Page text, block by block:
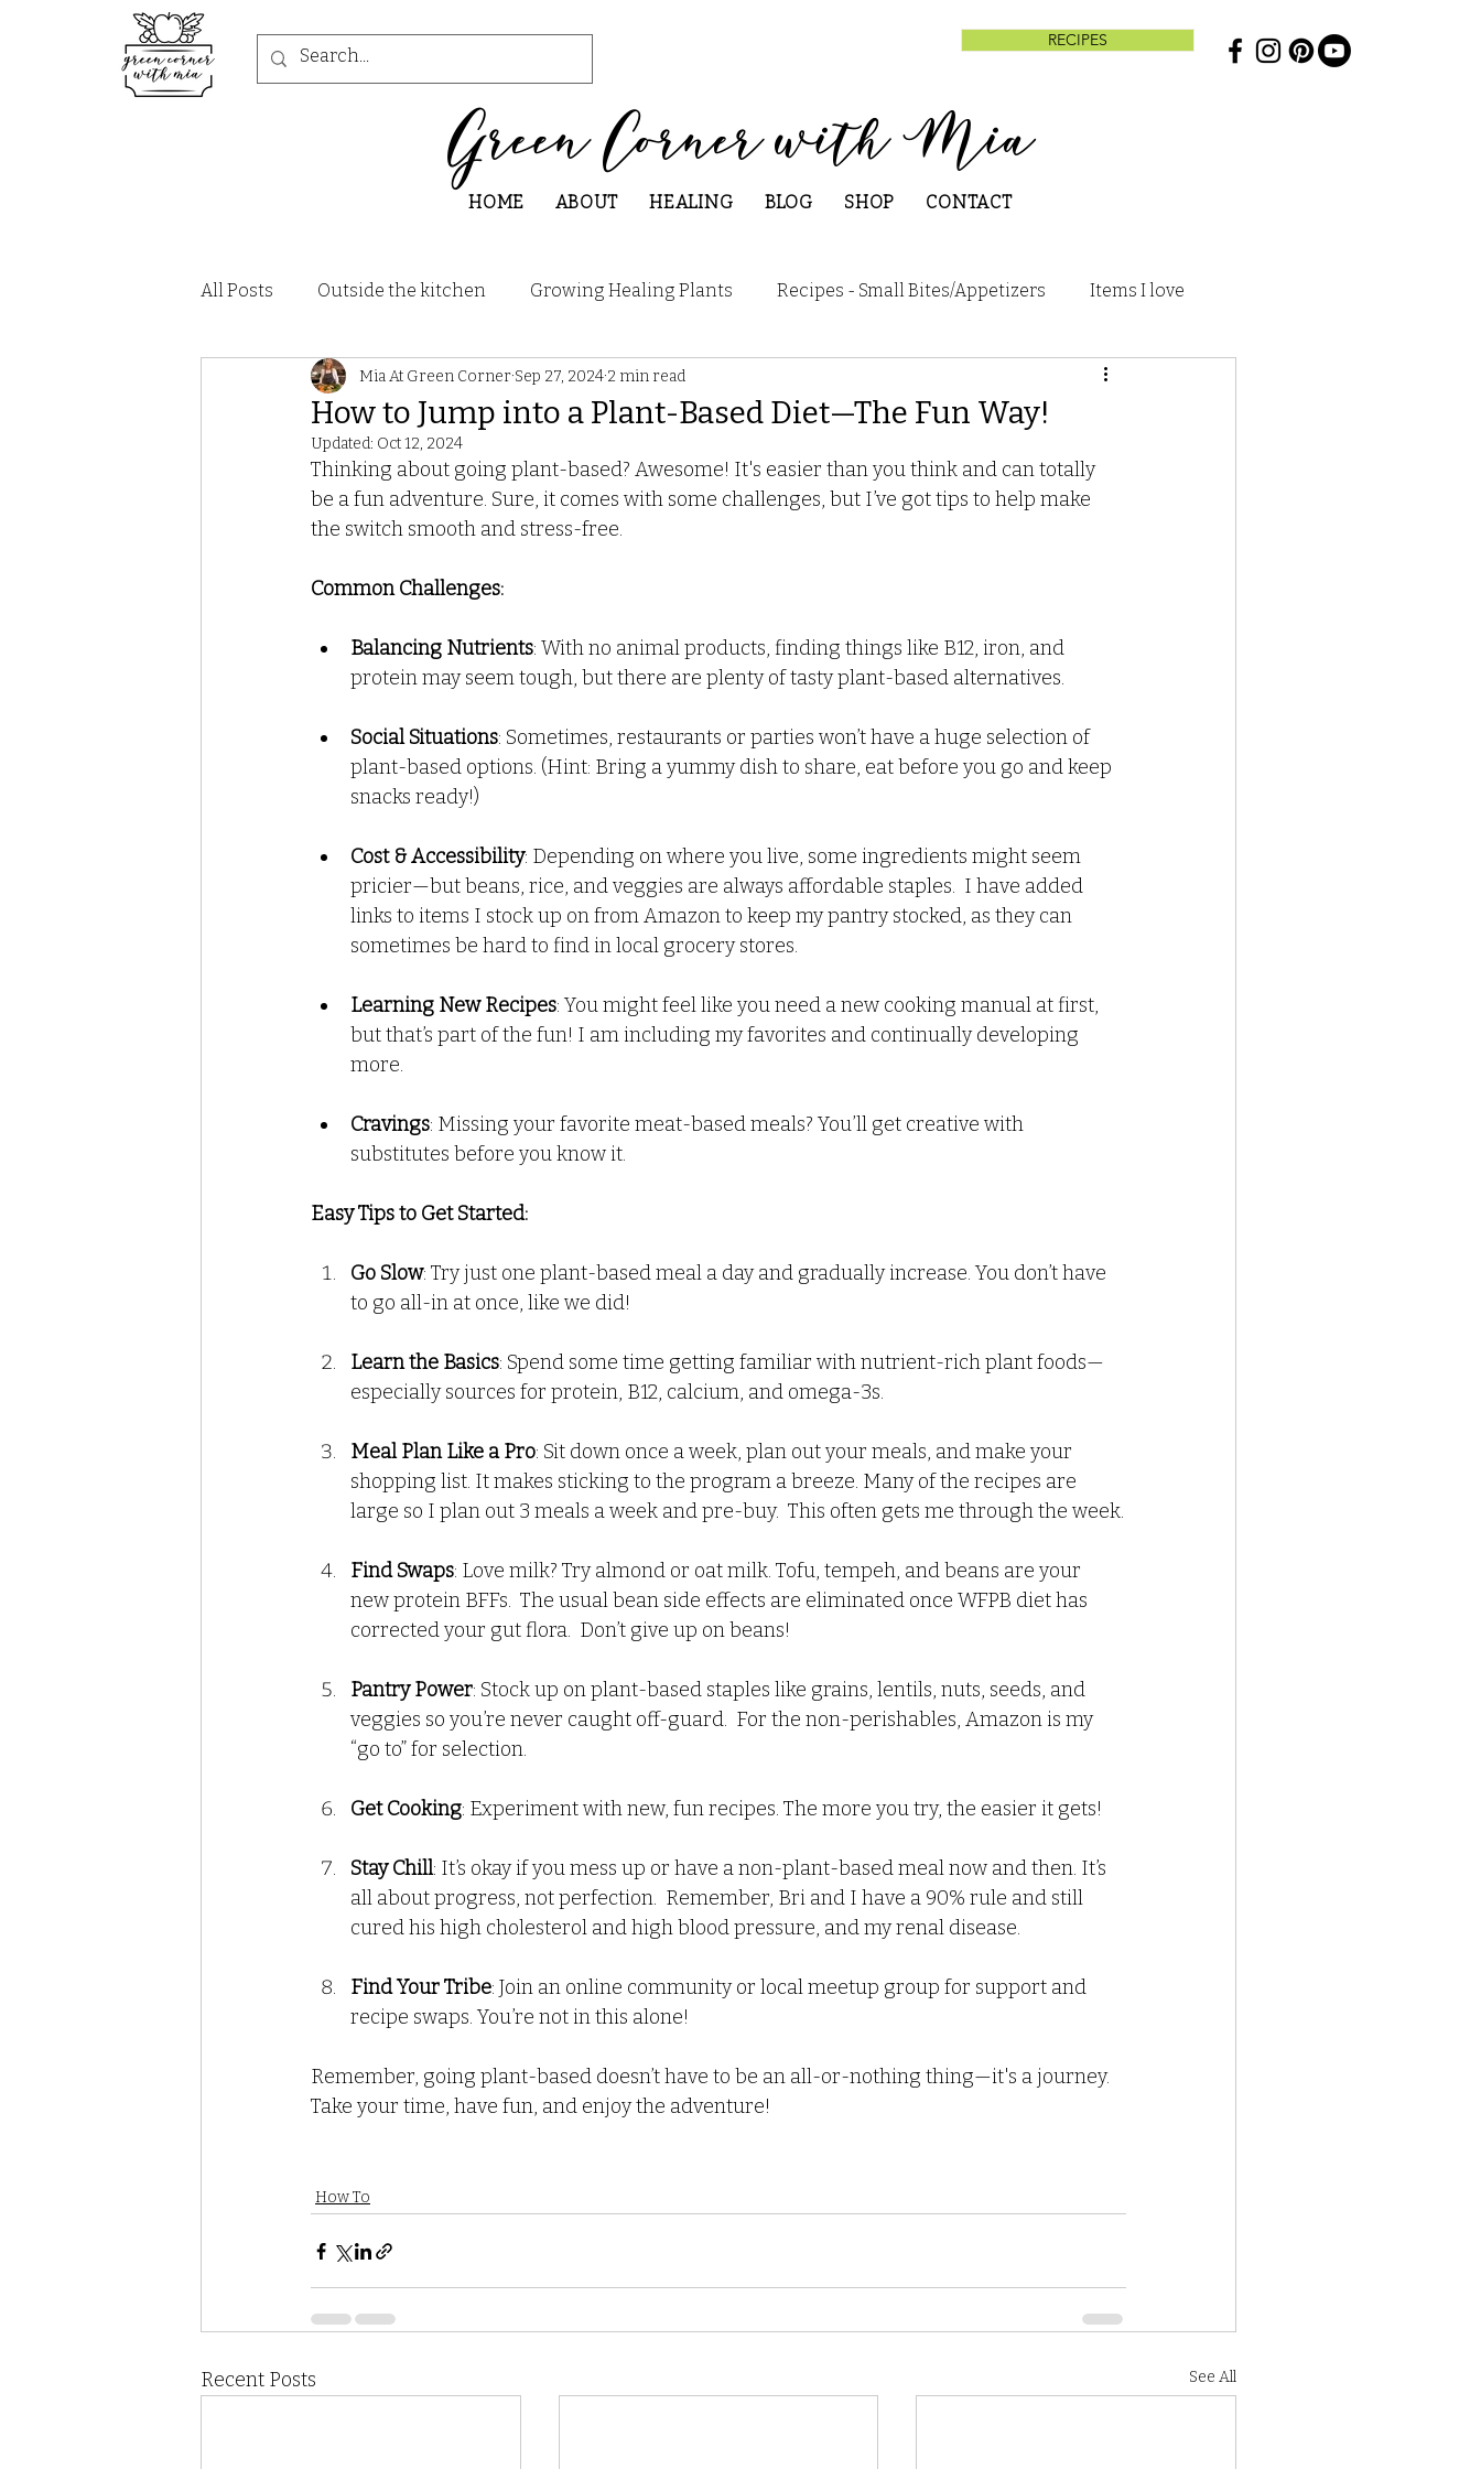
RECIPES
Green Corner with Mia
HOME ABOUT HEALING BLOG SHOP CONTACT
All Posts Outside the kitchen Growing Healing Plants Recipes - Small Bites/Appetizers Items I love
Recipes - Salad Recipes - Breakfast Recipes - Main Dishes
Recipes - Soups and Stews Recipes - Seasonal Research and Articles How To
How to Jump into a Plant-Based Diet—The Fun Way!
Mia At Green Corner Sep 27, 2024 2 min read
Updated: Oct 12, 2024
Thinking about going plant-based? Awesome! It's easier than you think and can totally
be a fun adventure. Sure, it comes with some challenges, but I’ve got tips to help make
the switch smooth and stress-free.
Common Challenges:
Balancing Nutrients: With no animal products, finding things like B12, iron, and
protein may seem tough, but there are plenty of tasty plant-based alternatives.
Social Situations: Sometimes, restaurants or parties won’t have a huge selection of
plant-based options. (Hint: Bring a yummy dish to share, eat before you go and keep
snacks ready!)
Cost & Accessibility: Depending on where you live, some ingredients might seem
pricier—but beans, rice, and veggies are always affordable staples.  I have added
links to items I stock up on from Amazon to keep my pantry stocked, as they can
sometimes be hard to find in local grocery stores.
Learning New Recipes: You might feel like you need a new cooking manual at first,
but that’s part of the fun! I am including my favorites and continually developing
more.
Cravings: Missing your favorite meat-based meals? You’ll get creative with
substitutes before you know it.
Easy Tips to Get Started:
Go Slow: Try just one plant-based meal a day and gradually increase. You don’t have
to go all-in at once, like we did!
Learn the Basics: Spend some time getting familiar with nutrient-rich plant foods—
especially sources for protein, B12, calcium, and omega-3s.
Meal Plan Like a Pro: Sit down once a week, plan out your meals, and make your
shopping list. It makes sticking to the program a breeze. Many of the recipes are
large so I plan out 3 meals a week and pre-buy.  This often gets me through the week.
Find Swaps: Love milk? Try almond or oat milk. Tofu, tempeh, and beans are your
new protein BFFs.  The usual bean side effects are eliminated once WFPB diet has
corrected your gut flora.  Don’t give up on beans!
Pantry Power: Stock up on plant-based staples like grains, lentils, nuts, seeds, and
veggies so you’re never caught off-guard.  For the non-perishables, Amazon is my
“go to” for selection.
Get Cooking: Experiment with new, fun recipes. The more you try, the easier it gets!
Stay Chill: It’s okay if you mess up or have a non-plant-based meal now and then. It’s
all about progress, not perfection.  Remember, Bri and I have a 90% rule and still
cured his high cholesterol and high blood pressure, and my renal disease.
Find Your Tribe: Join an online community or local meetup group for support and
recipe swaps. You’re not in this alone!
Remember, going plant-based doesn’t have to be an all-or-nothing thing—it's a journey.
Take your time, have fun, and enjoy the adventure!
How To
Recent Posts See All